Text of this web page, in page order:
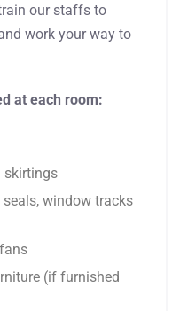
our staffs to
work your way to
at each room:
skirtings
window tracks
(if furnished